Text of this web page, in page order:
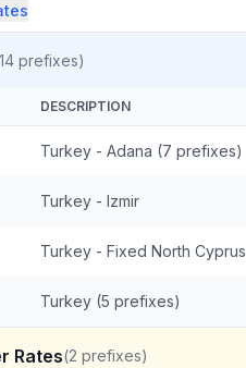
14 prefixes)
DESCRIPTION
Turkey - Adana (7 prefixes)
Turkey - Izmir
Turkey - Fixed North Cyprus
Turkey (5 prefixes)
Rates(2 prefixes)